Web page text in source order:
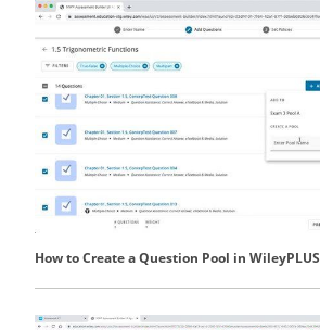
How to Create a Question Pool in WileyPLUS